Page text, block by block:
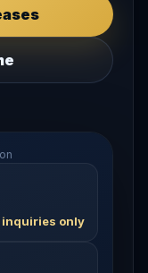
inquiries only